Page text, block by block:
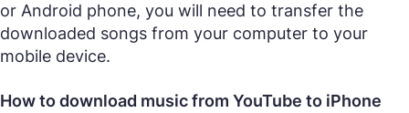
or Android phone, you will need to transfer the
downloaded songs from your computer to your
mobile device.
How to download music from YouTube to iPhone